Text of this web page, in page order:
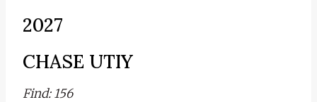
2027
CHASE UTIY
Find: 156